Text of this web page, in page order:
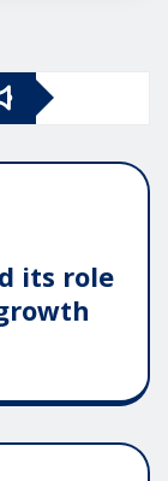
its role